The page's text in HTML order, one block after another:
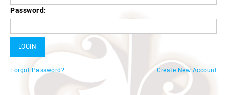
Password:
Forgot Password? Create New Account